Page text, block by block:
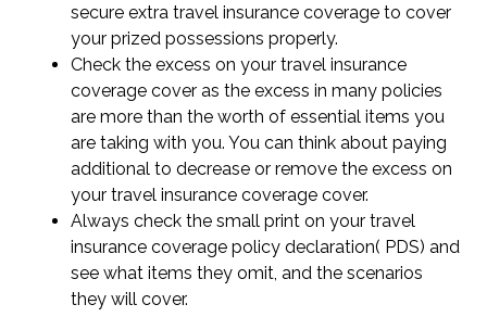
secure extra travel insurance coverage to cover
your prized possessions properly.
Check the excess on your travel insurance
coverage cover as the excess in many policies
are more than the worth of essential items you
are taking with you. You can think about paying
additional to decrease or remove the excess on
your travel insurance coverage cover.
Always check the small print on your travel
insurance coverage policy declaration( PDS) and
see what items they omit, and the scenarios
they will cover.